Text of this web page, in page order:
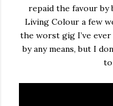
repaid the favour by
Living Colour a few
the worst gig I’ve
by any means, but I
to